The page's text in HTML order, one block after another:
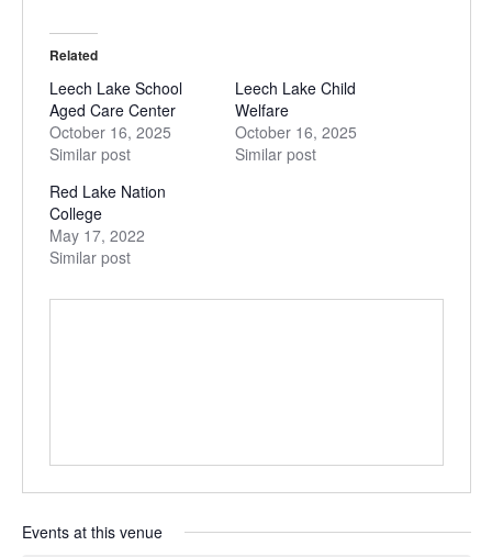
Related
Leech Lake School
Aged Care Center
October 16, 2025
Similar post
Leech Lake Child
Welfare
October 16, 2025
Similar post
Red Lake Nation
College
May 17, 2022
Similar post
Events at this venue